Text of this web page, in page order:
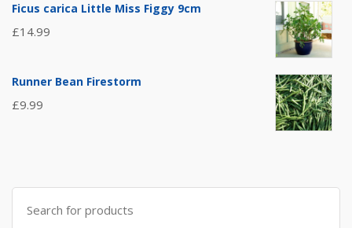
Ficus carica Little Miss Figgy 9cm
£14.99
Runner Bean Firestorm
£9.99
Search
for: